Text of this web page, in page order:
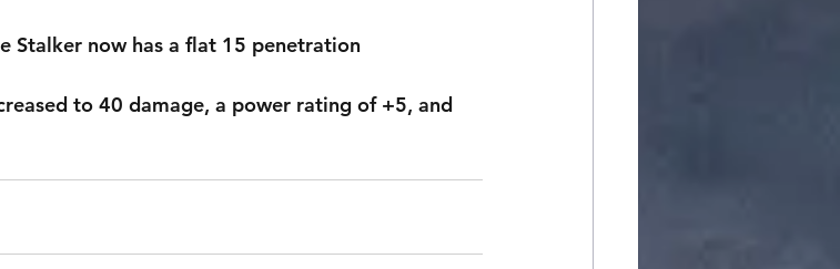
Stalker now has a flat 15 penetration
to 40 damage, a power rating of +5, and